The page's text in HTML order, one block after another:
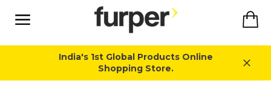
content
India's 1st Global Products Online
Shopping Store.